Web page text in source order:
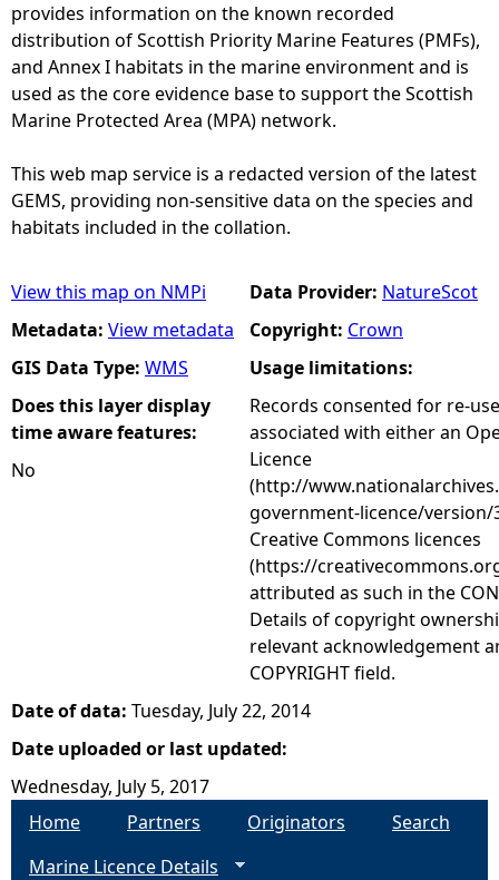
provides information on the known recorded
distribution of Scottish Priority Marine Features (PMFs),
and Annex I habitats in the marine environment and is
used as the core evidence base to support the Scottish
Marine Protected Area (MPA) network.
This web map service is a redacted version of the latest
GEMS, providing non-sensitive data on the species and
habitats included in the collation.
View this map on NMPi
Metadata: View metadata
GIS Data Type: WMS
Does this layer display
time aware features:
No
Data Provider: NatureScot
Copyright: Crown
Usage limitations:
Records consented for re-
associated with either an
Licence
(http://
government-licence/
Creative Commons licences
(https://
attributed as such in the
Details of copyright
relevant acknowledgement
COPYRIGHT field.
Date of data: Tuesday, July 22, 2014
Date uploaded or last updated:
Wednesday, July 5, 2017
Home
Partners Originators
Search
Marine Licence Details